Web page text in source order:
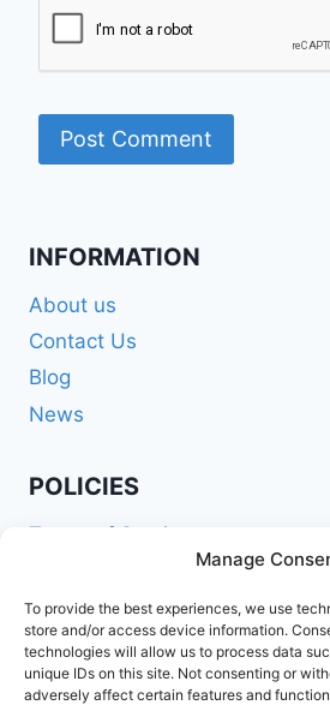
Manage
To provide the best experiences, we use
store and/or access device information.
technologies will allow us to process data
unique IDs on this site. Not consenting or
adversely affect certain features and
INFORMATION
About us
Contact Us
Blog
News
POLICIES
Terms of Service
Shipping Policy
Return and Refund Policy
Cookie Policy (EU)